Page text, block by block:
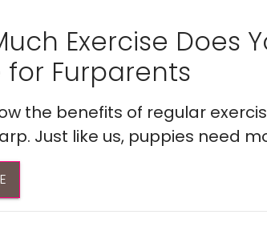
Exercise Does
for Furparents
the benefits of regular
Just like us, puppies need